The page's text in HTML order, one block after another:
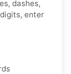
dashes,
enter